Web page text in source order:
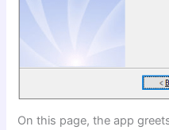
On this page, the app